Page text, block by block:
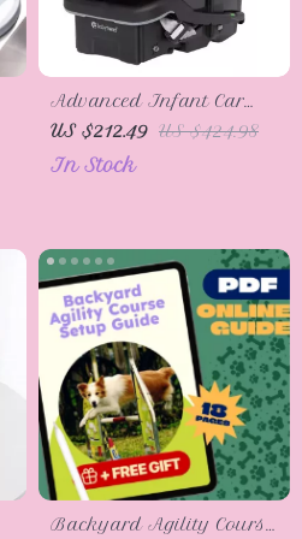
Advanced Infant Car
Seat
US $212.49 US $424.98
In Stock
Backyard Agility Course